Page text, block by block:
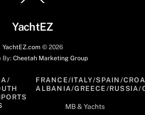
To
YachtEZ
YachtEZ.com © 2026
By: Cheetah Marketing Group
FRANCE/ITALY/SPAIN/
ALBANIA/GREECE/RUSSIA/
MB & Yachts